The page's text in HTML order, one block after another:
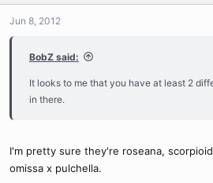
Jun 8, 2012
BobZ said:
It looks to me that you have at least 2
in there.
I'm pretty sure they're roseana,
omissa x pulchella.